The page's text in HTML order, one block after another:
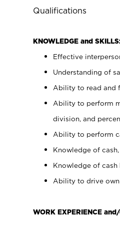
Qualifications
KNOWLEDGE and
Effective
Understanding of
Ability to read and
Ability to perform
division, and
Ability to perform
Knowledge of
Knowledge of
Ability to drive
WORK EXPERIENCE